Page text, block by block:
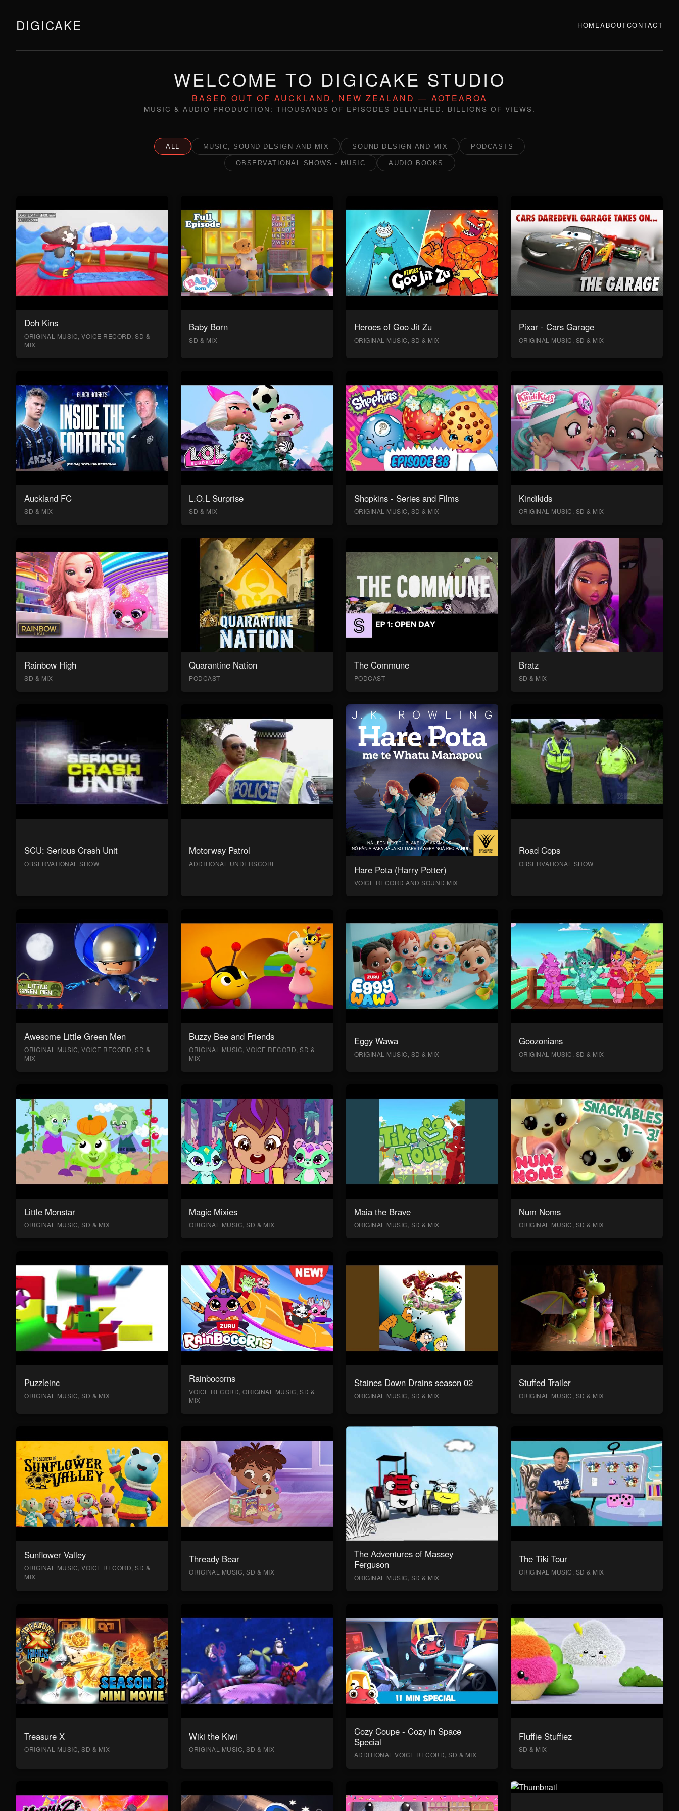
DIGICAKE HOMEABOUTCONTACT
WELCOME TO DIGICAKE STUDIO
BASED OUT OF AUCKLAND, NEW ZEALAND — AOTEAROA
MUSIC & AUDIO PRODUCTION: THOUSANDS OF EPISODES DELIVERED. BILLIONS OF VIEWS.
ALL MUSIC, SOUND DESIGN AND MIX SOUND DESIGN AND MIX PODCASTS
OBSERVATIONAL SHOWS - MUSIC AUDIO BOOKS
Doh Kins
ORIGINAL MUSIC, VOICE RECORD, SD &
MIX
Baby Born
SD & MIX
Heroes of Goo Jit Zu
ORIGINAL MUSIC, SD & MIX
Pixar - Cars Garage
ORIGINAL MUSIC, SD & MIX
Auckland FC
SD & MIX
L.O.L Surprise
SD & MIX
Shopkins - Series and Films
ORIGINAL MUSIC, SD & MIX
Kindikids
ORIGINAL MUSIC, SD & MIX
Rainbow High
SD & MIX
Quarantine Nation
PODCAST
The Commune
PODCAST
Bratz
SD & MIX
SCU: Serious Crash Unit
OBSERVATIONAL SHOW
Motorway Patrol
ADDITIONAL UNDERSCORE
Hare Pota (Harry Potter)
VOICE RECORD AND SOUND MIX
Road Cops
OBSERVATIONAL SHOW
Awesome Little Green Men
ORIGINAL MUSIC, VOICE RECORD, SD &
MIX
Buzzy Bee and Friends
ORIGINAL MUSIC, VOICE RECORD, SD &
MIX
Eggy Wawa
ORIGINAL MUSIC, SD & MIX
Goozonians
ORIGINAL MUSIC, SD & MIX
Little Monstar
ORIGINAL MUSIC, SD & MIX
Magic Mixies
ORIGINAL MUSIC, SD & MIX
Maia the Brave
ORIGINAL MUSIC, SD & MIX
Num Noms
ORIGINAL MUSIC, SD & MIX
Puzzleinc
ORIGINAL MUSIC, SD & MIX
Rainbocorns
VOICE RECORD, ORIGINAL MUSIC, SD &
MIX
Staines Down Drains season 02
ORIGINAL MUSIC, SD & MIX
Stuffed Trailer
ORIGINAL MUSIC, SD & MIX
Sunflower Valley
ORIGINAL MUSIC, VOICE RECORD, SD &
MIX
Thready Bear
ORIGINAL MUSIC, SD & MIX
The Adventures of Massey
Ferguson
ORIGINAL MUSIC, SD & MIX
The Tiki Tour
ORIGINAL MUSIC, SD & MIX
Treasure X
ORIGINAL MUSIC, SD & MIX
Wiki the Kiwi
ORIGINAL MUSIC, SD & MIX
Cozy Coupe - Cozy in Space
Special
ADDITIONAL VOICE RECORD, SD & MIX
Fluffie Stuffiez
SD & MIX